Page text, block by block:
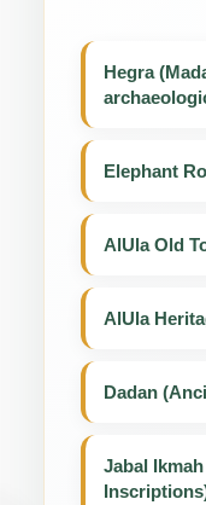
Hegra
Elephant
AlUla Old
AlUla
Dadan
Jabal